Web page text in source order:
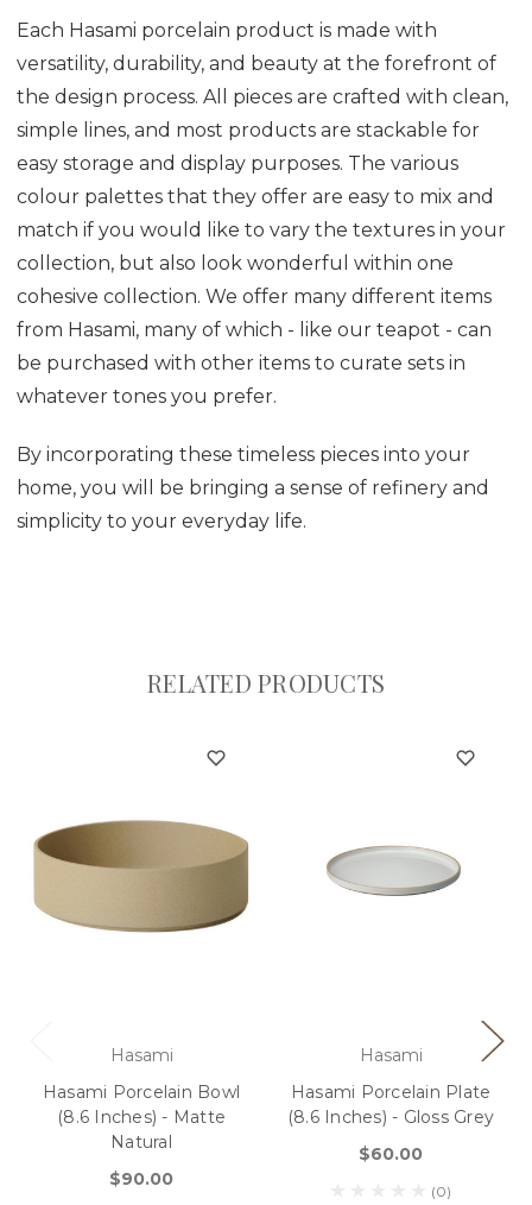
Each Hasami porcelain product is made with
versatility, durability, and beauty at the forefront of
the design process. All pieces are crafted with clean,
simple lines, and most products are stackable for
easy storage and display purposes. The various
colour palettes that they offer are easy to mix and
match if you would like to vary the textures in your
collection, but also look wonderful within one
cohesive collection. We offer many different items
from Hasami, many of which - like our teapot - can
be purchased with other items to curate sets in
whatever tones you prefer.
By incorporating these timeless pieces into your
home, you will be bringing a sense of refinery and
simplicity to your everyday life.
RELATED PRODUCTS
Hasami
Hasami Porcelain Bowl
(8.6 Inches) - Matte
Natural
$90.00
Hasami
Hasami Porcelain Plate
(8.6 Inches) - Gloss Grey
$60.00
(0)